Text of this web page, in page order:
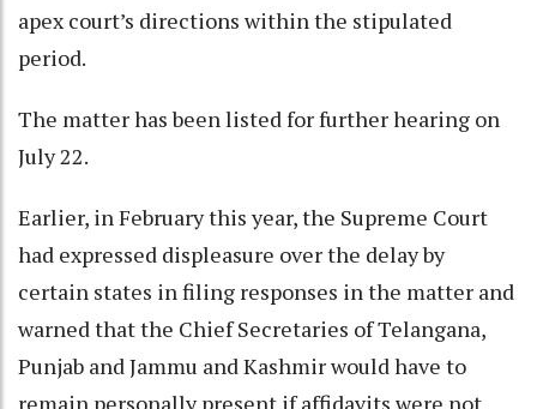
apex court’s directions within the stipulated
period.
The matter has been listed for further hearing on
July 22.
Earlier, in February this year, the Supreme Court
had expressed displeasure over the delay by
certain states in filing responses in the matter and
warned that the Chief Secretaries of Telangana,
Punjab and Jammu and Kashmir would have to